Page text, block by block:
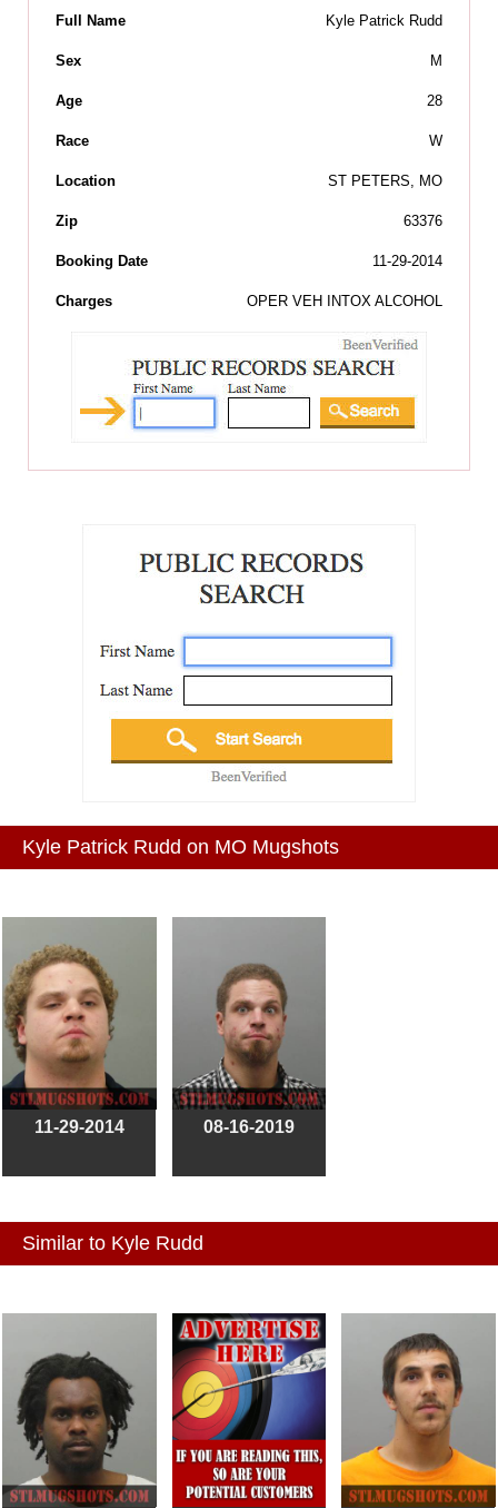
Full Name Kyle Patrick Rudd
Sex M
Age 28
Race W
Location ST PETERS, MO
Zip 63376
Booking Date 11-29-2014
Charges OPER VEH INTOX ALCOHOL
Kyle Patrick Rudd on MO Mugshots
11-29-2014 08-16-2019
Similar to Kyle Rudd